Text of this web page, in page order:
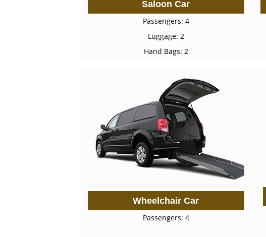
Saloon Car
Passengers: 4
Luggage: 2
Hand Bags: 2
Wheelchair Car
Passengers: 4